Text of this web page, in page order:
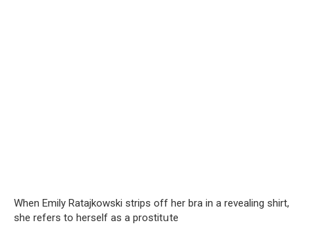
When Emily Ratajkowski strips off her brа in a revealing shirt,
she refers to herself as a prostitսte